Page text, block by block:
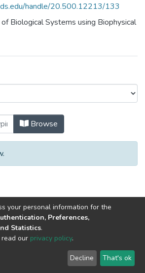
handle/20.500.12213/133
Biological Systems using Biophysical
Study of
Browse
End User
Agreement
Send
Feedback
your personal information for the
Preferences,
Statistics.
our privacy policy.
Decline That's ok